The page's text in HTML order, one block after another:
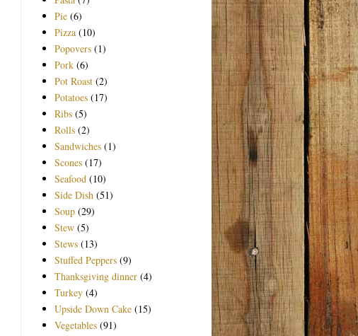
Pie (6)
Pizza (10)
Popovers (1)
Pork (6)
Pot Roast (2)
Potatoes (17)
Ribs (5)
Rolls (2)
Sandwiches (1)
Scones (17)
Seafood (10)
Side Dish (51)
Soup (29)
Stew (5)
Stews (13)
Stuffed Peppers (9)
Thanksgiving dinner (4)
Turkey (4)
Upside Down Cake (15)
Vegetables (91)